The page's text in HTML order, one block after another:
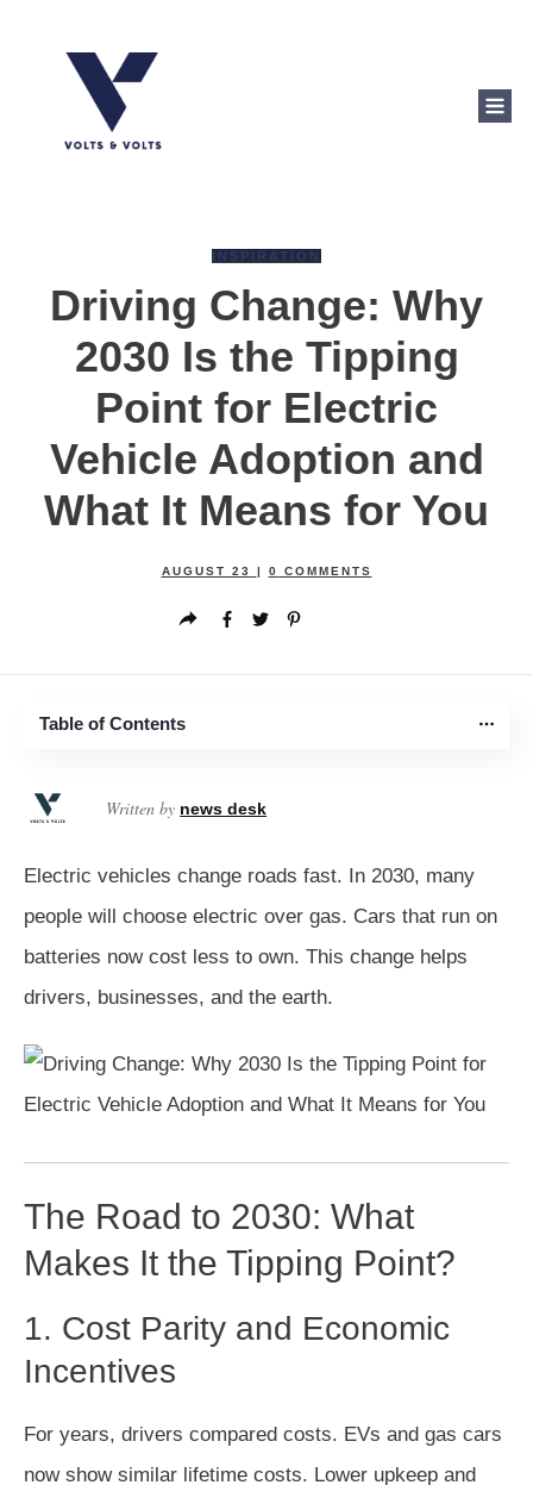
INSPIRATION
Driving Change: Why
2030 Is the Tipping
Point for Electric
Vehicle Adoption and
What It Means for You
AUGUST 23 | 0 COMMENTS
Written by news desk
Electric vehicles change roads fast. In 2030, many
people will choose electric over gas. Cars that run on
batteries now cost less to own. This change helps
drivers, businesses, and the earth.
The Road to 2030: What
Makes It the Tipping Point?
1. Cost Parity and Economic
Incentives
For years, drivers compared costs. EVs and gas cars
now show similar lifetime costs. Lower upkeep and
Table of Contents